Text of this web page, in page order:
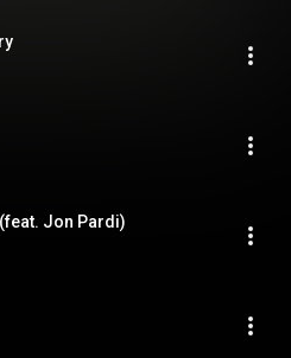
Jon Pardi)